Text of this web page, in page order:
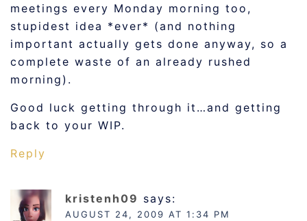
meetings every Monday morning too,
stupidest idea *ever* (and nothing
important actually gets done anyway, so a
complete waste of an already rushed
morning).
Good luck getting through it…and getting
back to your WIP.
Reply
kristenh09 says:
AUGUST 24, 2009 AT 1:34 PM